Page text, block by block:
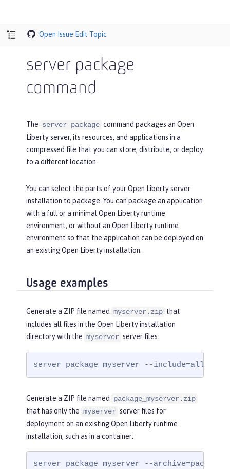
Open Issue Edit Topic
server package
command
The server package command packages an Open
Liberty server, its resources, and applications in a
compressed file that you can store, distribute, or deploy
to a different location.
You can select the parts of your Open Liberty server
installation to package. You can package an application
with a full or a minimal Open Liberty runtime
environment, or without an Open Liberty runtime
environment so that the application can be deployed on
an existing Open Liberty installation.
Usage examples
Generate a ZIP file named myserver.zip that
includes all files in the Open Liberty installation
directory with the myserver server files:
server package myserver --include=all
Generate a ZIP file named
package_myserver.zip
that has only the myserver server files for
deployment on an existing Open Liberty runtime
installation, such as in a container:
server package myserver --